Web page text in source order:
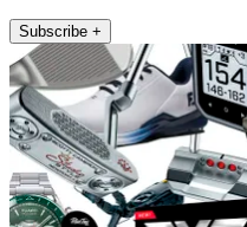
Subscribe +